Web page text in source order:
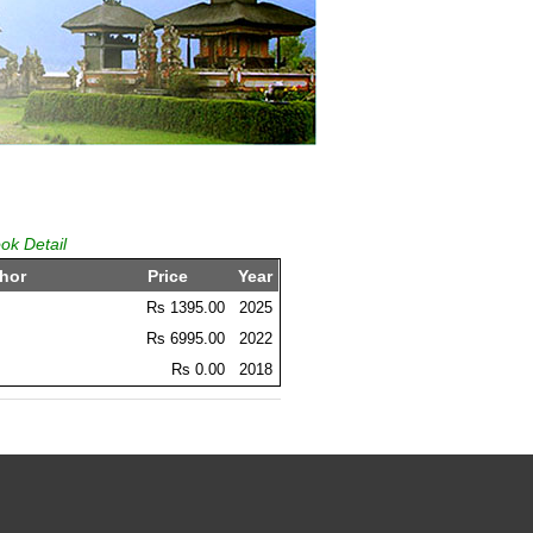
Detail
Price Year
Rs 1395.00
2025
Rs 6995.00
2022
Rs 0.00
2018